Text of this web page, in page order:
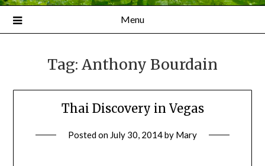
Menu
Tag: Anthony Bourdain
Thai Discovery in Vegas
Posted on July 30, 2014by Mary